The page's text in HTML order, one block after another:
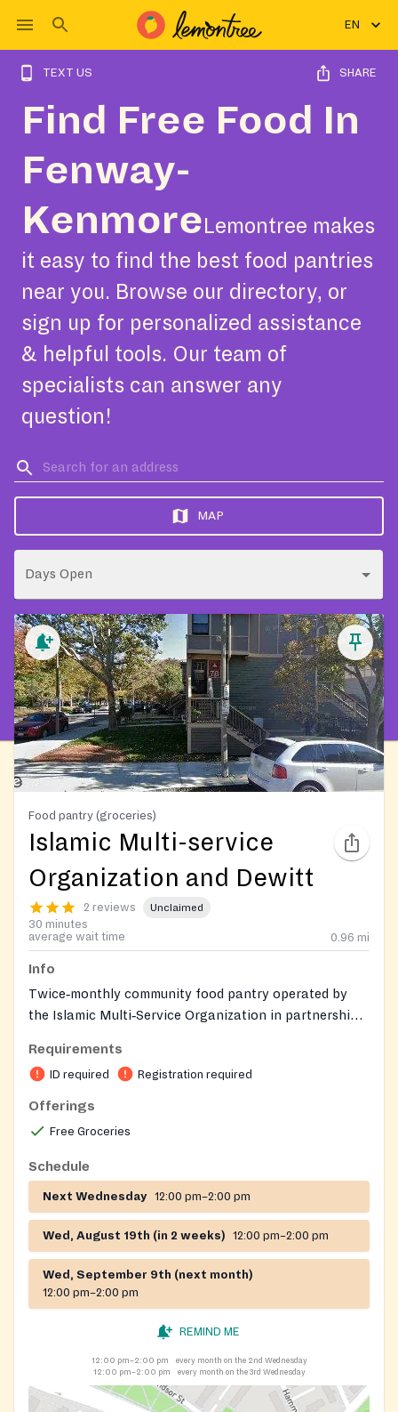
EN
TEXT US SHARE
Find Free Food In
Fenway-
Kenmore Lemontree makes
it easy to find the best food pantries
near you. Browse our directory, or
sign up for personalized assistance
& helpful tools. Our team of
specialists can answer any
question!
MAP
Days Open
Food pantry (groceries)
Islamic Multi-service
Organization and Dewitt
2 reviews Unclaimed
30 minutes
average wait time
0.96 mi
Info
Twice‑monthly community food pantry operated by
the Islamic Multi‑Service Organization in partnership
fresh produce, bread, and occasionally meat to
households in need. Open to all and first‑come while
supplies last. IMSO also connects neighbors to
Requirements
ID required Registration required
Offerings
Free Groceries
Schedule
Next Wednesday 12:00 pm–2:00 pm
Wed, August 19th (in 2 weeks) 12:00 pm–2:00 pm
Wed, September 9th (next month)
12:00 pm–2:00 pm
REMIND ME
12:00 pm–2:00 pm
every month on the 2nd Wednesday
12:00 pm–2:00 pm
every month on the 3rd Wednesday